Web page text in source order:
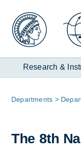
Inhalt
Research &
Page
De­part­ments
The 8th